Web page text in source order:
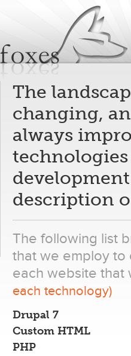
The
changing,
always
description
The following list
that we employ to
each website
each technology)
Drupal 7
Custom HTML
PHP